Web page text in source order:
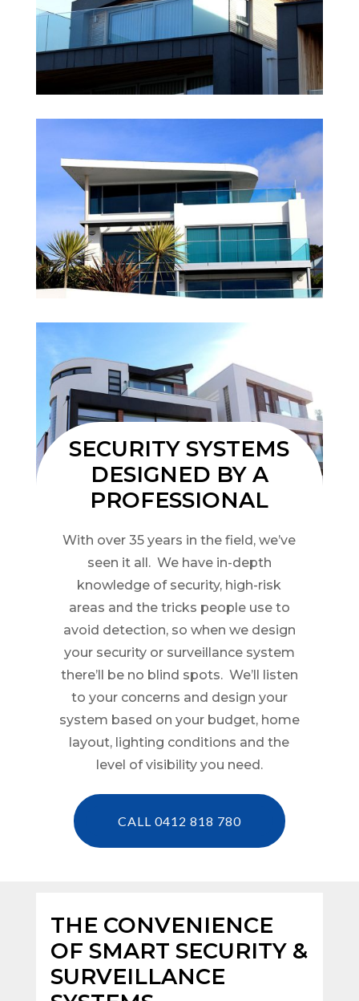
SECURITY SYSTEMS
DESIGNED BY A
PROFESSIONAL
With over 35 years in the field, we’ve
seen it all. We have in-depth
knowledge of security, high-risk
areas and the tricks people use to
avoid detection, so when we design
your security or surveillance system
there’ll be no blind spots. We’ll listen
to your concerns and design your
system based on your budget, home
layout, lighting conditions and the
level of visibility you need.
CALL 0412 818 780
THE CONVENIENCE
OF SMART SECURITY &
SURVEILLANCE